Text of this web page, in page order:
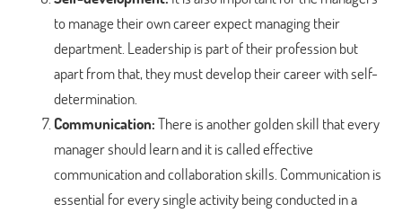
to manage their own career expect managing their
department. Leadership is part of their profession but
apart from that, they must develop their career with self-
determination.
Communication:There is another golden skill that every
manager should learn and it is called effective
communication and collaboration skills. Communication is
essential for every single activity being conducted in a